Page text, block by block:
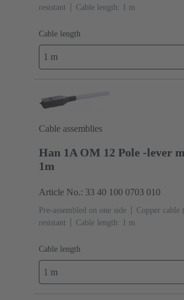
resistant
Cable length: 1 m
Cable length
1 m
Cable assemblies
Han 1A OM 12 Pole -lever
1m
Article No.: 33 40 100 0703 010
Pre-assembled on one side Copper cable
resistant
Cable length: 1 m
Cable length
1 m